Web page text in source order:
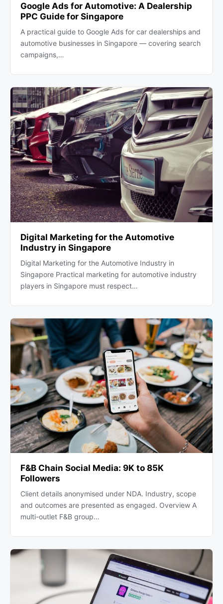
Google Ads for Automotive: A Dealership
PPC Guide for Singapore
A practical guide to Google Ads for car dealerships and
automotive businesses in Singapore — covering search
campaigns,…
Digital Marketing for the Automotive
Industry in Singapore
Digital Marketing for the Automotive Industry in
Singapore Practical marketing for automotive industry
players in Singapore must respect…
F&B Chain Social Media: 9K to 85K
Followers
Client details anonymised under NDA. Industry, scope
and outcomes are presented as engaged. Overview A
multi-outlet F&B group…